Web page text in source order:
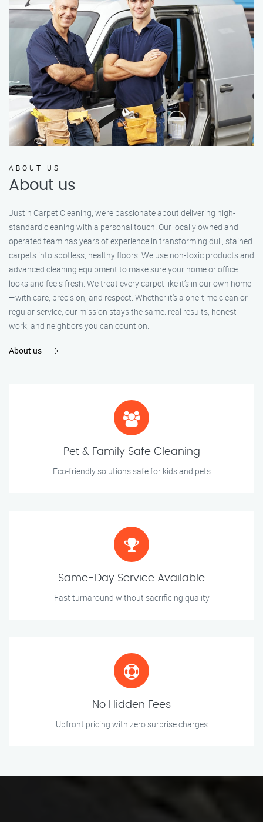
ABOUT US
About us
Justin Carpet Cleaning, we’re passionate about delivering high-
standard cleaning with a personal touch. Our locally owned and
operated team has years of experience in transforming dull, stained
carpets into spotless, healthy floors. We use non-toxic products and
advanced cleaning equipment to make sure your home or office
looks and feels fresh. We treat every carpet like it’s in our own home
—with care, precision, and respect. Whether it's a one-time clean or
regular service, our mission stays the same: real results, honest
work, and neighbors you can count on.
About us
Pet & Family Safe Cleaning
Eco-friendly solutions safe for kids and pets
Same-Day Service Available
Fast turnaround without sacrificing quality
No Hidden Fees
Upfront pricing with zero surprise charges